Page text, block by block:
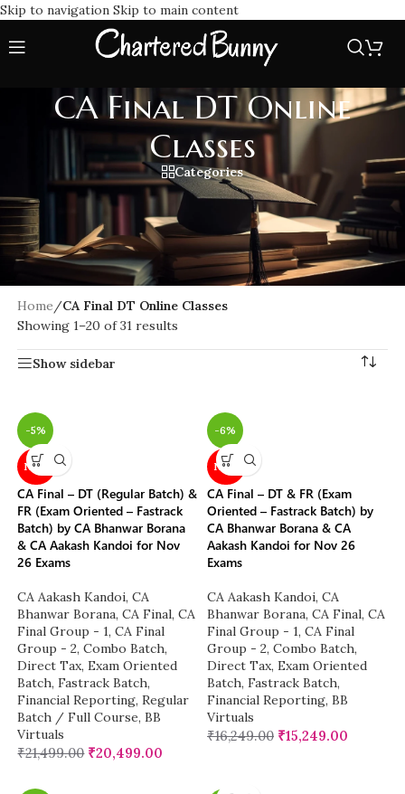
Skip to navigation Skip to main content
CA Final DT Online
Classes
Categories
Best CA Final DT Online Classes for full coverage of Direct
Tax, as per the latest ICAI new syllabus. Learn from top
faculties with high quality video lectures, updated study
material, and flexible learning options to boost your exam
results.
Home/CA Final DT Online Classes
Showing 1–20 of 31 results
Show sidebar
-5%
NEW
CA Final – DT (Regular Batch) &
FR (Exam Oriented – Fastrack
Batch) by CA Bhanwar Borana
& CA Aakash Kandoi for Nov
26 Exams
CA Aakash Kandoi, CA
Bhanwar Borana, CA Final, CA
Final Group - 1, CA Final
Group - 2, Combo Batch,
Direct Tax, Exam Oriented
Batch, Fastrack Batch,
Financial Reporting, Regular
Batch / Full Course, BB
Virtuals
₹21,499.00 ₹20,499.00
-6%
NEW
CA Final – DT & FR (Exam
Oriented – Fastrack Batch) by
CA Bhanwar Borana & CA
Aakash Kandoi for Nov 26
Exams
CA Aakash Kandoi, CA
Bhanwar Borana, CA Final, CA
Final Group - 1, CA Final
Group - 2, Combo Batch,
Direct Tax, Exam Oriented
Batch, Fastrack Batch,
Financial Reporting, BB
Virtuals
₹16,249.00 ₹15,249.00